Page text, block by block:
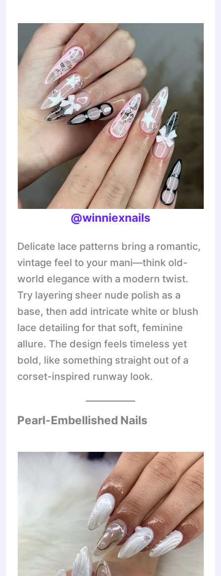
@winniexnails
Delicate lace patterns bring a romantic,
vintage feel to your mani—think old-
world elegance with a modern twist.
Try layering sheer nude polish as a
base, then add intricate white or blush
lace detailing for that soft, feminine
allure. The design feels timeless yet
bold, like something straight out of a
corset-inspired runway look.
Pearl-Embellished Nails